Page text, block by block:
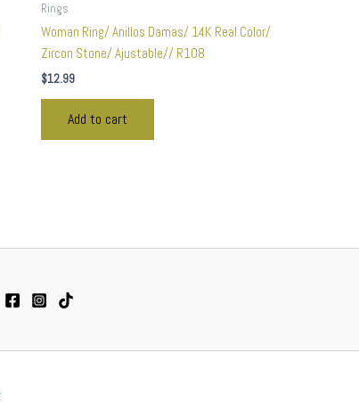
Rings
Woman Ring/ Anillos Damas/ 14K Real Color/
Zircon Stone/ Ajustable// R108
$12.99
Add to cart